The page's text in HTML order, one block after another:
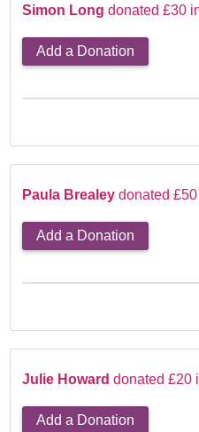
Simon Longdonated £30
Add a Donation
Paula Brealey donated
Add a Donation
Julie Howard donated £20
Add a Donation